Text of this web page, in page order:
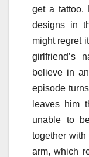
get a tattoo.
designs in
might regret
girlfriend’s
believe in
episode
leaves him
unable to
together
arm, which